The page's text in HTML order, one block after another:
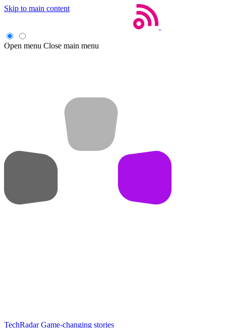
Skip to main content
Open menu Close main menu
TechRadar Game-changing stories